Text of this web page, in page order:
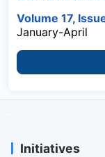
Volume 17,
January-April
Initiatives